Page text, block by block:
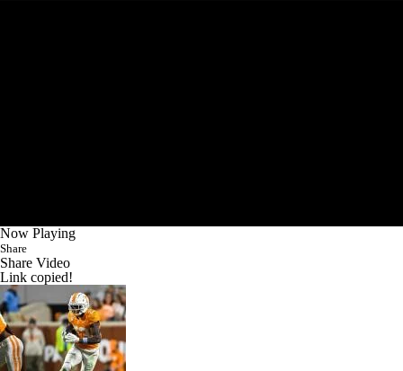
Now Playing
Share
Share Video
Link copied!